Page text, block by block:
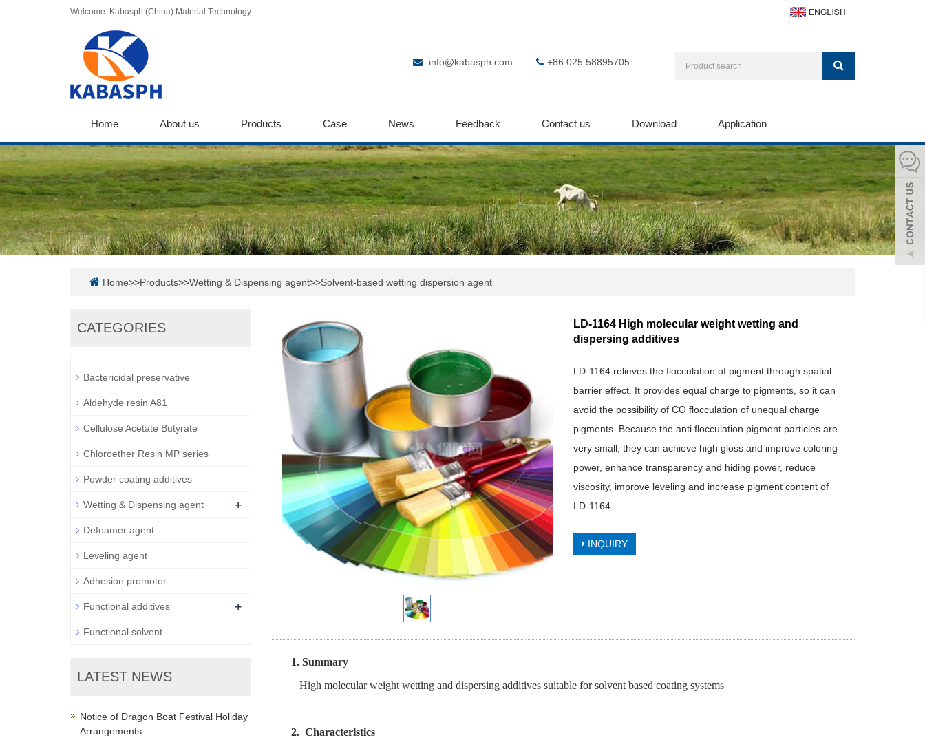
Welcome: Kabasph (China) Material Technology
info@kabasph.com +86 025 58895705
Home About us Products Case News Feedback Contact us Download Application
Home>>Products>>Wetting & Dispensing agent>>Solvent-based wetting dispersion agent
LD-1164 High molecular weight wetting and
dispersing additives
LD-1164 relieves the flocculation of pigment through spatial
barrier effect. It provides equal charge to pigments, so it can
avoid the possibility of CO flocculation of unequal charge
pigments. Because the anti flocculation pigment particles are
very small, they can achieve high gloss and improve coloring
power, enhance transparency and hiding power, reduce
viscosity, improve leveling and increase pigment content of
LD-1164.
INQUIRY
1. Summary
High molecular weight wetting and dispersing additives suitable for solvent based coating systems
2. Characteristics
CATEGORIES
Bactericidal preservative
Aldehyde resin A81
Cellulose Acetate Butyrate
Chloroether Resin MP series
Powder coating additives
Wetting & Dispensing agent +
Defoamer agent
Leveling agent
Adhesion promoter
Functional additives +
Functional solvent
LATEST NEWS
Notice of Dragon Boat Festival Holiday
Arrangements